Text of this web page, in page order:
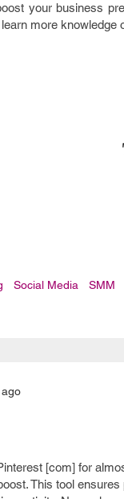
your business
more
Social Media SMM
[com] for
This tool